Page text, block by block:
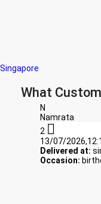
Singapore
What
N
Namrata
2 
13/07/
Delivered at:
Occasion: